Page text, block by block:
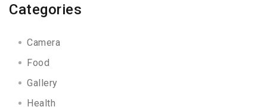
Categories
Camera
Food
Gallery
Health